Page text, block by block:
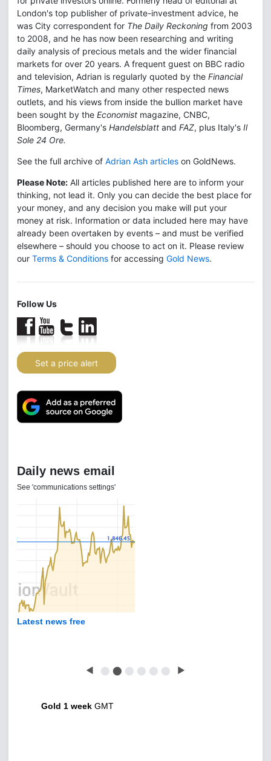
London's top publisher of private-investment advice, he
was City correspondent for The Daily Reckoning from 2003
to 2008, and he has now been researching and writing
daily analysis of precious metals and the wider financial
markets for over 20 years. A frequent guest on BBC radio
and television, Adrian is regularly quoted by the Financial
Times, MarketWatch and many other respected news
outlets, and his views from inside the bullion market have
been sought by the Economist magazine, CNBC,
Bloomberg, Germany's Handelsblatt and FAZ, plus Italy's Il
Sole 24 Ore.
See the full archive of Adrian Ash articles on GoldNews.
Please Note: All articles published here are to inform your
thinking, not lead it. Only you can decide the best place for
your money, and any decision you make will put your
money at risk. Information or data included here may have
already been overtaken by events – and must be verified
elsewhere – should you choose to act on it. Please review
our Terms & Conditions for accessing Gold News.
Follow Us
Set a price alert
Daily news email
See 'communications settings'
Latest news free
◀ ⬤ ⬤ ⬤ ⬤ ⬤ ⬤ ▶
Gold 1 week GMT